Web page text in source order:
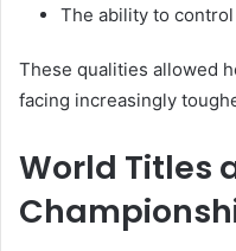
The ability to
These qualities allowed
facing increasingly
World Titles